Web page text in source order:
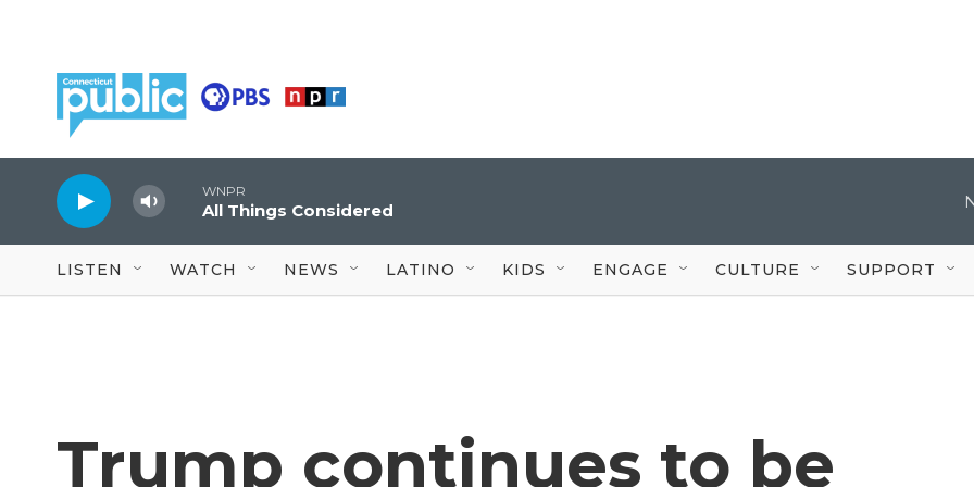
WNPR
All Things Considered
LISTEN WATCH NEWS LATINO KIDS ENGAGE CULTURE SUPPORT
Trump continues to be